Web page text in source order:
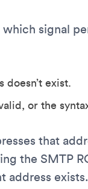
signal
doesn’t exist.
or the
that
the SMTP